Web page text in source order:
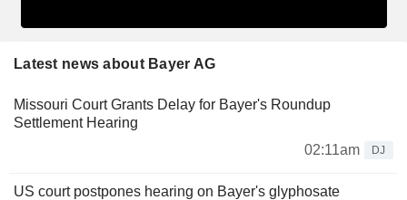
Latest news about Bayer AG
Missouri Court Grants Delay for Bayer's Roundup
Settlement Hearing
02:11am
DJ
US court postpones hearing on Bayer's glyphosate